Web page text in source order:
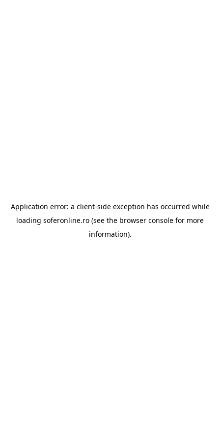
Application error: a client-side exception has occurred while
loading soferonline.ro (see the browser console for more
information).